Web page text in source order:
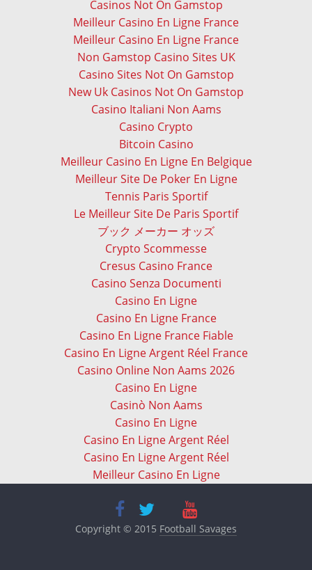
Casinos Not On Gamstop
Meilleur Casino En Ligne France
Meilleur Casino En Ligne France
Non Gamstop Casino Sites UK
Casino Sites Not On Gamstop
New Uk Casinos Not On Gamstop
Casino Italiani Non Aams
Casino Crypto
Bitcoin Casino
Meilleur Casino En Ligne En Belgique
Meilleur Site De Poker En Ligne
Tennis Paris Sportif
Le Meilleur Site De Paris Sportif
ブック メーカー オッズ
Crypto Scommesse
Cresus Casino France
Casino Senza Documenti
Casino En Ligne
Casino En Ligne France
Casino En Ligne France Fiable
Casino En Ligne Argent Réel France
Casino Online Non Aams 2026
Casino En Ligne
Casinò Non Aams
Casino En Ligne
Casino En Ligne Argent Réel
Casino En Ligne Argent Réel
Meilleur Casino En Ligne
Copyright © 2015 Football Savages